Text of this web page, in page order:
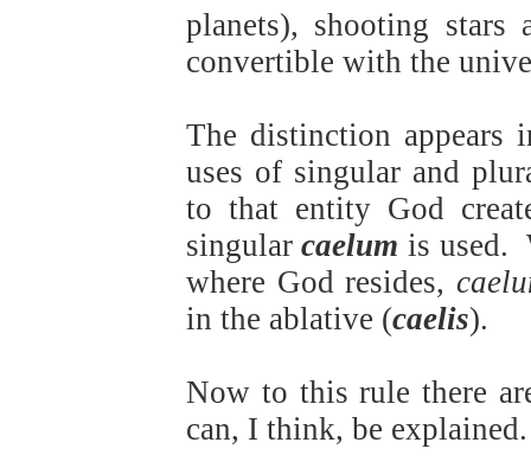
planets), shooting stars
convertible with the
The distinction
uses of singular and
to that entity God
singularcaelumis used.
where God resides,
in the ablative (caelis).
Now to this rule there
can, I think, be explained.